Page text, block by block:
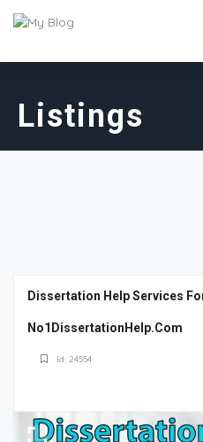
Listings
Dissertation Help Services
No1DissertationHelp.Com
Id: 24554